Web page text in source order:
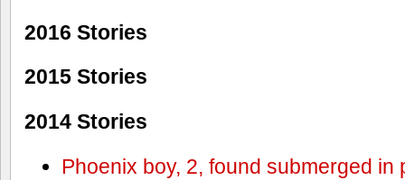
2016 Stories
2015 Stories
2014 Stories
Phoenix boy, 2, found submerged in